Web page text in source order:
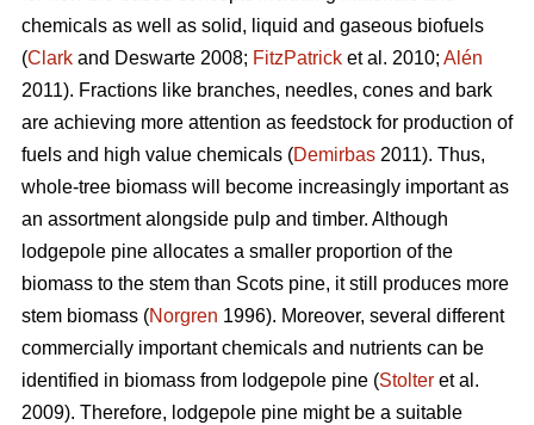
chemicals as well as solid, liquid and gaseous biofuels
(Clark and Deswarte 2008; FitzPatrick et al. 2010; Alén
2011). Fractions like branches, needles, cones and bark
are achieving more attention as feedstock for production of
fuels and high value chemicals (Demirbas 2011). Thus,
whole-tree biomass will become increasingly important as
an assortment alongside pulp and timber. Although
lodgepole pine allocates a smaller proportion of the
biomass to the stem than Scots pine, it still produces more
stem biomass (Norgren 1996). Moreover, several different
commercially important chemicals and nutrients can be
identified in biomass from lodgepole pine (Stolter et al.
2009). Therefore, lodgepole pine might be a suitable